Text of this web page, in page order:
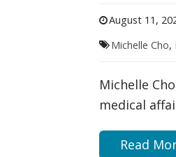
August 11,
Michelle Cho,
Michelle
medical
Read